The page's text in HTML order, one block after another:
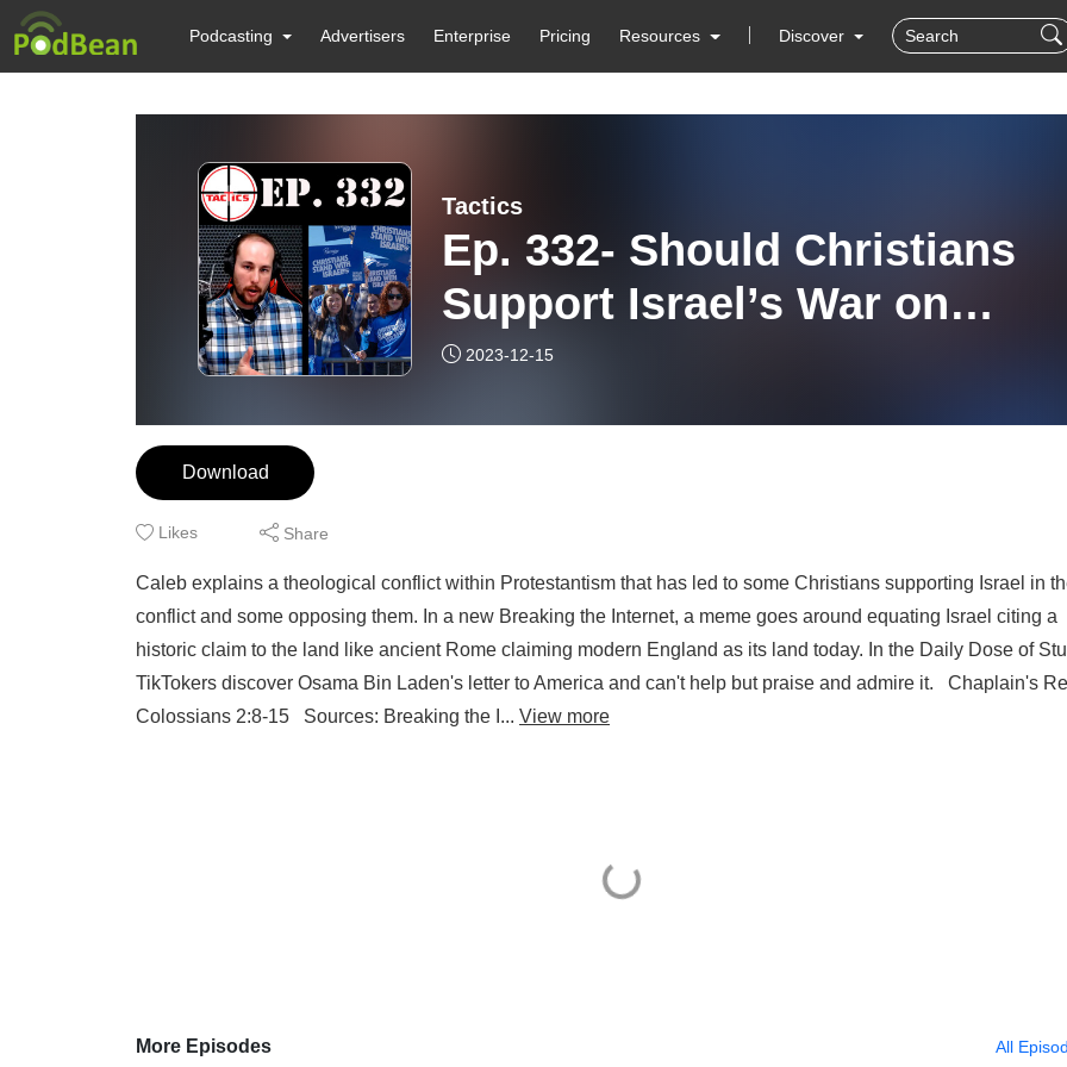
Podcasting Advertisers Enterprise Pricing Resources Discover
Tactics
Ep. 332- Should Christians
Support Israel’s War on
Hamas?
2023-12-15
Download
Likes Share
Caleb explains a theological conflict within Protestantism that has led to some Christians supporting Israel in
conflict and some opposing them. In a new Breaking the Internet, a meme goes around equating Israel citing a
historic claim to the land like ancient Rome claiming modern England as its land today. In the Daily Dose of
TikTokers discover Osama Bin Laden's letter to America and can't help but praise and admire it. Chaplain's
Colossians 2:8-15 Sources: Breaking the I... View more
More Episodes All